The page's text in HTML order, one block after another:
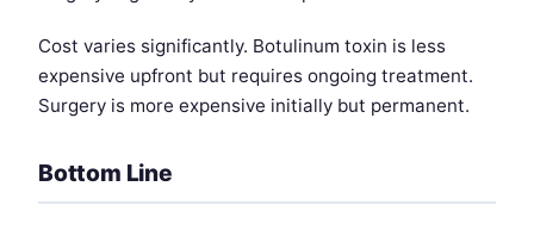
Cost varies significantly. Botulinum toxin is less
expensive upfront but requires ongoing treatment.
Surgery is more expensive initially but permanent.
Bottom Line